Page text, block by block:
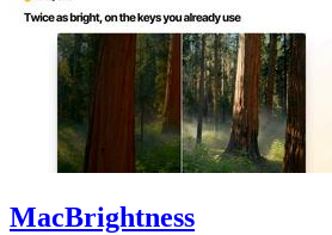
MacBrightness